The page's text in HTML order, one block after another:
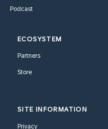
Podcast
ECOSYSTEM
Partners
Store
SITE INFORMATION
Privacy